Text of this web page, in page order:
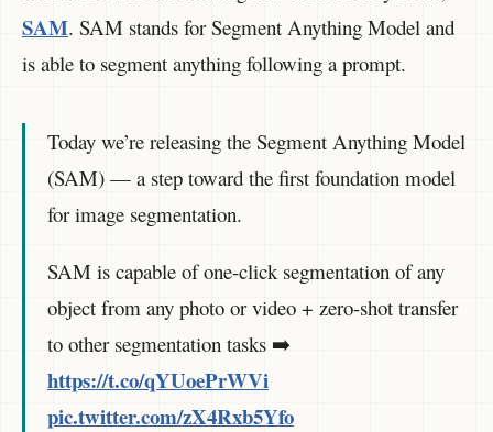
SAM. SAM stands for Segment Anything Model and
is able to segment anything following a prompt.
Today we’re releasing the Segment Anything Model
(SAM) — a step toward the first foundation model
for image segmentation.
SAM is capable of one-click segmentation of any
object from any photo or video + zero-shot transfer
to other segmentation tasks ➡️
https://t.co/qYUoePrWVi
pic.twitter.com/zX4Rxb5Yfo